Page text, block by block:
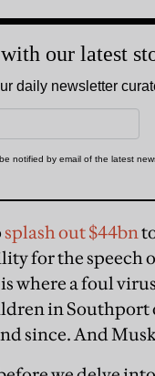
splash out $44bn
for the speech
a foul
in Southport
since. And